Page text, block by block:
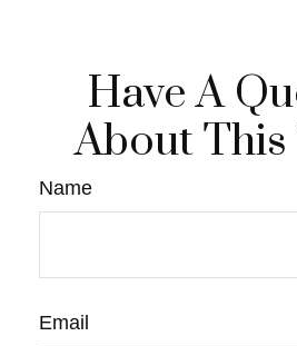
Have A
About This
Name
Email